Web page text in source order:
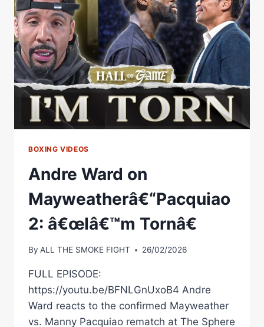
BOXING VIDEOS
Andre Ward on
Mayweatherâ€“Pacquiao
2: â€œIâ€™m Tornâ€
By ALL THE SMOKE FIGHT 26/02/2026
FULL EPISODE:
https://youtu.be/BFNLGnUxoB4 Andre
Ward reacts to the confirmed Mayweather
vs. Manny Pacquiao rematch at The Sphere